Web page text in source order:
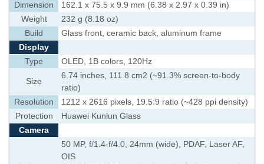
Dimension
162.1 x 75.5 x 9.9 mm (6.38 x 2.97 x 0.39 in)
Weight
232 g (8.18 oz)
Build
Glass front, ceramic back, aluminum frame
Display
Type
OLED, 1B colors, 120Hz
Size
6.74 inches, 111.8 cm2 (~91.3% screen-to-body
ratio)
Resolution
1212 x 2616 pixels, 19.5:9 ratio (~428 ppi density)
Protection
Huawei Kunlun Glass
Camera
50 MP, f/1.4-f/4.0, 24mm (wide), PDAF, Laser AF,
OIS